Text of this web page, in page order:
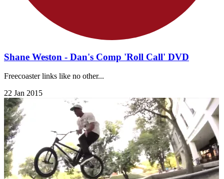
Shane Weston - Dan's Comp 'Roll Call' DVD
Freecoaster links like no other...
22 Jan 2015